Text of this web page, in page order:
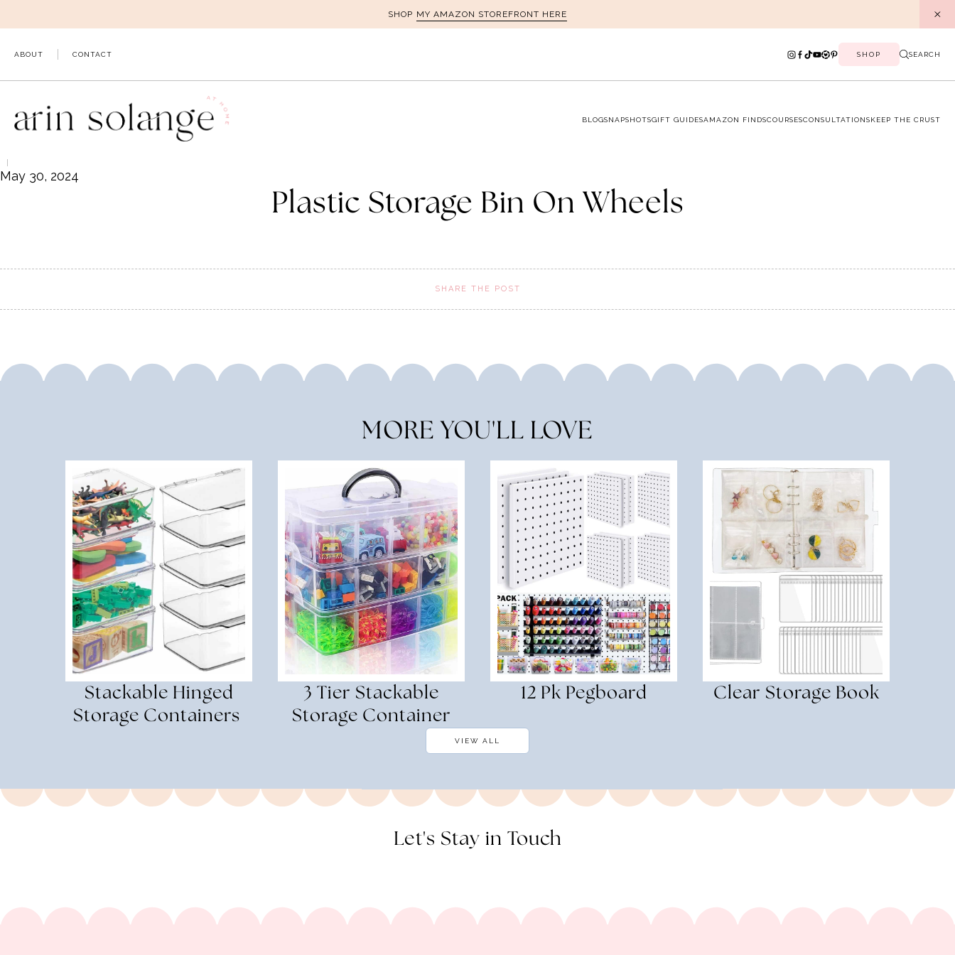
to
SHOP MY AMAZON STOREFRONT HERE
ABOUT CONTACT SHOP SEARCH
BLOGSNAPSHOTSGIFT GUIDESAMAZON FINDSCOURSESCONSULTATIONSKEEP THE CRUST
May 30, 2024
Plastic Storage Bin On Wheels
SHARE THE POST
MORE YOU'LL LOVE
Stackable Hinged
Storage Containers
3 Tier Stackable
Storage Container
12 Pk Pegboard Clear Storage Book
VIEW ALL
Let's Stay in Touch